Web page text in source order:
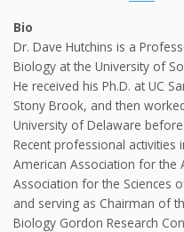
Bio
Dr. Dave Hutchins is a
Biology at the University of
He received his Ph.D. at UC
Stony Brook, and then
University of Delaware
Recent professional activities
American Association for the
Association for the Sciences
and serving as Chairman of
Biology Gordon Research